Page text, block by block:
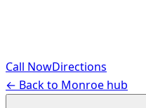
Call NowDirections
← Back to Monroe hub